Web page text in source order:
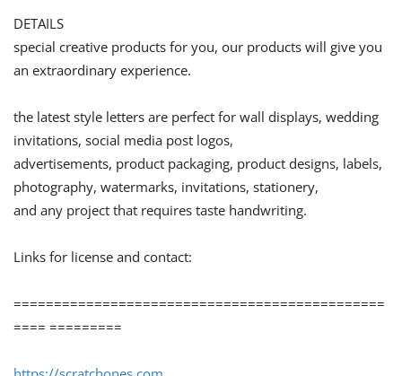
DETAILS
special creative products for you, our products will give you
an extraordinary experience.
the latest style letters are perfect for wall displays, wedding
invitations, social media post logos,
advertisements, product packaging, product designs, labels,
photography, watermarks, invitations, stationery,
and any project that requires taste handwriting.
Links for license and contact:
==============================================
==== =========